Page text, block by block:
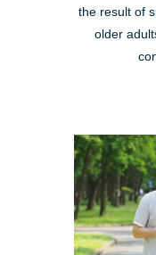
the result of
older